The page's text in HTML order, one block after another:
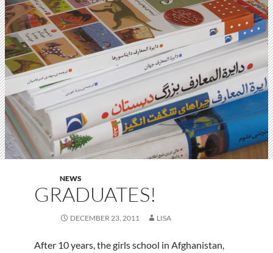
NEWS
GRADUATES!
DECEMBER 23, 2011 LISA
After 10 years, the girls school in Afghanistan,